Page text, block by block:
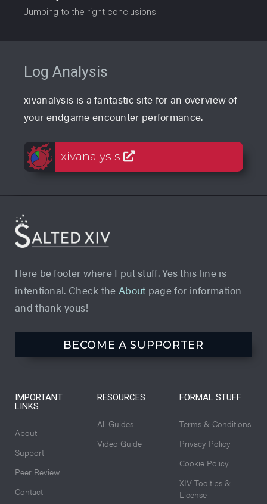
Jumping to the right conclusions
Log Analysis
xivanalysis is a fantastic site for an overview of
your endgame encounter performance.
xivanalysis
Here be footer where I put stuff. Yes this line is
intentional. Check the About page for information
and thank yous!
BECOME A SUPPORTER
IMPORTANT
LINKS
About
Support
Peer Review
Contact
RESOURCES
All Guides
Video Guide
FORMAL STUFF
Terms & Conditions
Privacy Policy
Cookie Policy
XIV Tooltips &
License